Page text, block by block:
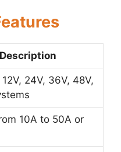
Description
24V, 36V, 48V,
10A to 50A or